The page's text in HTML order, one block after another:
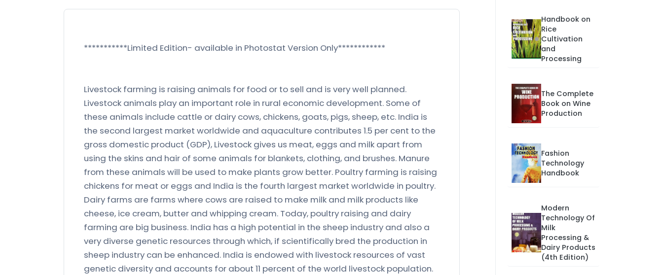
***********Limited Edition- available in Photostat Version Only************
Livestock farming is raising animals for food or to sell and is very well planned.
Livestock animals play an important role in rural economic development. Some of
these animals include cattle or dairy cows, chickens, goats, pigs, sheep, etc. India is
the second largest market worldwide and aquaculture contributes 1.5 per cent to the
gross domestic product (GDP), Livestock gives us meat, eggs and milk apart from
using the skins and hair of some animals for blankets, clothing, and brushes. Manure
from these animals will be used to make plants grow better. Poultry farming is raising
chickens for meat or eggs and India is the fourth largest market worldwide in poultry.
Dairy farms are farms where cows are raised to make milk and milk products like
cheese, ice cream, butter and whipping cream. Today, poultry raising and dairy
farming are big business. India has a high potential in the sheep industry and also a
very diverse genetic resources through which, if scientifically bred the production in
sheep industry can be enhanced. India is endowed with livestock resources of vast
genetic diversity and accounts for about 11 percent of the world livestock population.
Handbook on
Rice
Cultivation
and
Processing
The Complete
Book on Wine
Production
Fashion
Technology
Handbook
Modern
Technology Of
Milk
Processing &
Dairy Products
(4th Edition)